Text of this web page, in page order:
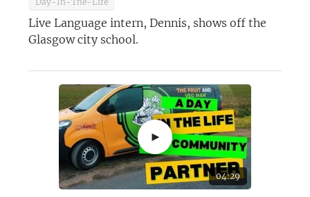
Live Language intern, Dennis, shows off the
Glasgow city school.
►
04:29